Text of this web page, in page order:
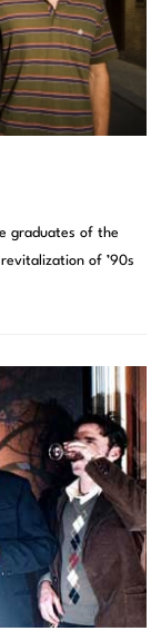
graduates of the
of ’90s